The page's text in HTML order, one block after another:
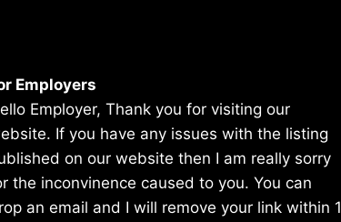
Employers
Employer, Thank you for visiting our
If you have any issues with the listing
on our website then I am really sorry
the inconvinence caused to you. You can
an email and I will remove your link within 1